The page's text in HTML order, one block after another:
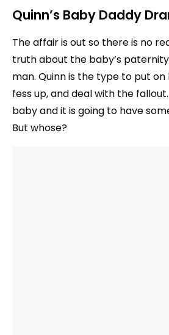
Quinn’s Baby Daddy
The affair is out so there is no
truth about the baby’s
man. Quinn is the type to put
fess up, and deal with the
baby and it is going to have
But whose?